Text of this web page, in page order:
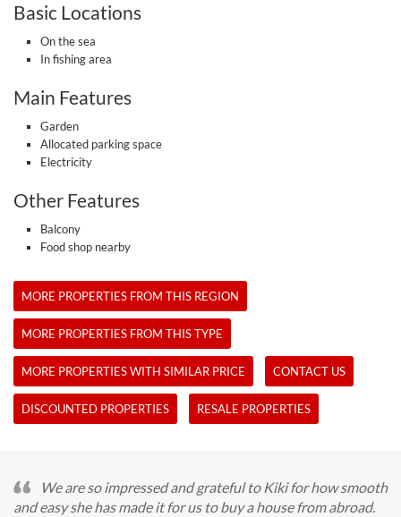
Basic Locations
On the sea
In fishing area
Main Features
Garden
Allocated parking space
Electricity
Other Features
Balcony
Food shop nearby
MORE PROPERTIES FROM THIS REGION
MORE PROPERTIES FROM THIS TYPE
MORE PROPERTIES WITH SIMILAR PRICE CONTACT US
DISCOUNTED PROPERTIES RESALE PROPERTIES
We are so impressed and grateful to Kiki for how smooth
and easy she has made it for us to buy a house from abroad.